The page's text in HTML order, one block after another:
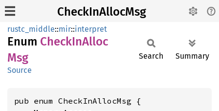
CheckInAllocMsg
rustc_middle::mir::interpret
Enum CheckInAlloc
Msg
Source
Search Summary
pub enum CheckInAllocMsg {